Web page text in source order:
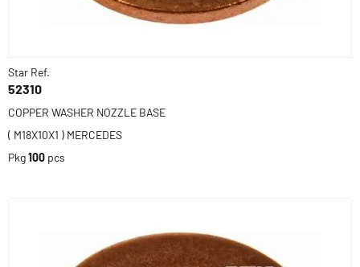
Star Ref.
52310
COPPER WASHER NOZZLE BASE
( M18X10X1 ) MERCEDES
Pkg100 pcs